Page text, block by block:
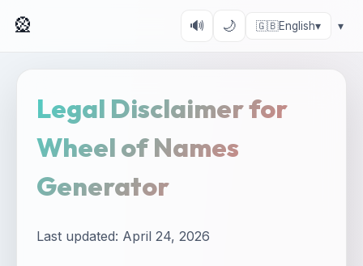
🎡 🔊 🌙 🇬🇧English▾ ▾
Legal Disclaimer for
Wheel of Names
Generator
Last updated: April 24, 2026